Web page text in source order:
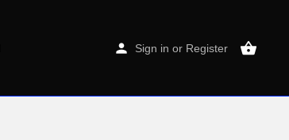
Sign in or Register